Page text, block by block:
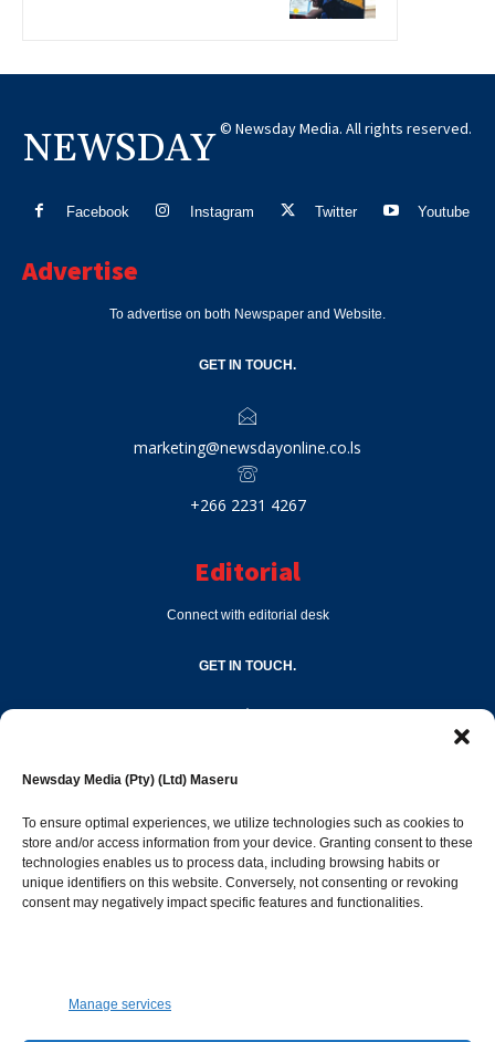
Newsday Media (Pty) (Ltd) Maseru
To ensure optimal experiences, we utilize technologies such as cookies to
store and/or access information from your device. Granting consent to these
technologies enables us to process data, including browsing habits or
unique identifiers on this website. Conversely, not consenting or revoking
consent may negatively impact specific features and functionalities.
Manage services
NEWSDAY © Newsday Media. All rights reserved.
Facebook Instagram Twitter Youtube
Advertise
To advertise on both Newspaper and Website.
GET IN TOUCH.
marketing@newsdayonline.co.ls
+266 2231 4267
Editorial
Connect with editorial desk
GET IN TOUCH.
Popular Categories